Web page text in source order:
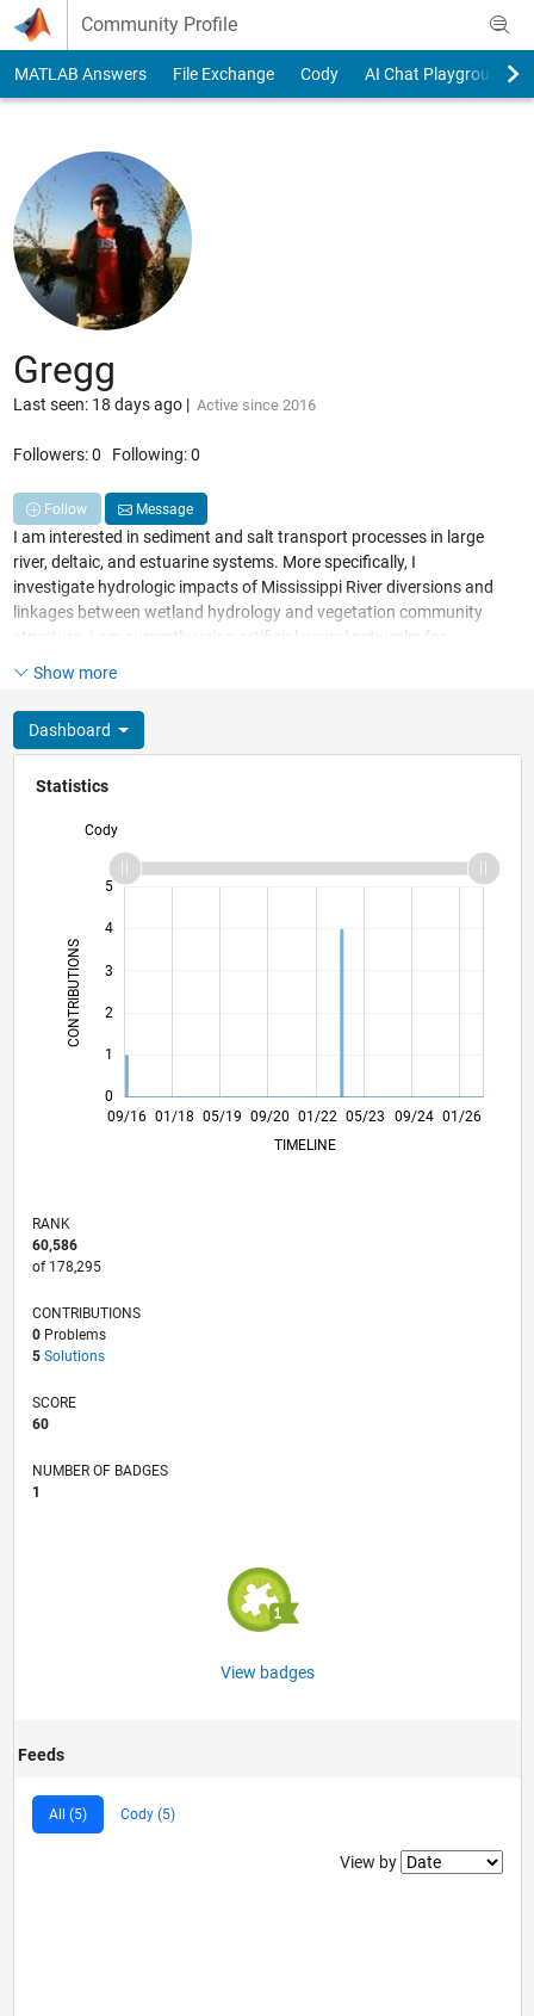
Skip to content
Community Profile
MATLAB Answers File Exchange Cody AI Chat Playground
Gregg
Last seen: 18 days ago| Active since 2016
Followers:0 Following:0
Follow Message
I am interested in sediment and salt transport processes in large
river, deltaic, and estuarine systems. More specifically, I
investigate hydrologic impacts of Mississippi River diversions and
linkages between wetland hydrology and vegetation community
structure. I am currently using artificial neural networks for
ecological community classification.
Show more
Dashboard
Statistics
Cody
CONTRIBUTIONS
0
1
2
3
4
5
L
09/16
10/17
11/18
12/19
01/21
02/22
03/23
04/24
05/25
06/26
11/17
01/19
03/20
05/21
07/22
09/23
11/24 01/26
01/18 05/19 09/20 01/22 05/23
09/24
TIMELINE
RANK
60,586
of 178,295
CONTRIBUTIONS
0Problems
5 Solutions
SCORE
60
NUMBER OF BADGES
1
View badges
Feeds
All (5) Cody (5)
Filter2
View by